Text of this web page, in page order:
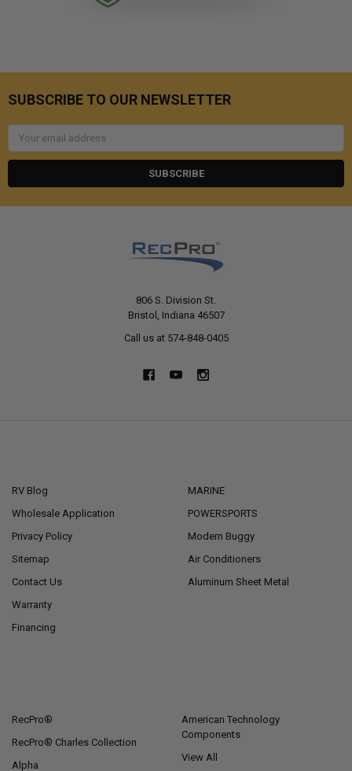
SUBSCRIBE TO OUR NEWSLETTER
806 S. Division St.
Bristol, Indiana 46507
Call us at 574-848-0405
RV Blog
Wholesale Application
Privacy Policy
Sitemap
Contact Us
Warranty
Financing
MARINE
POWERSPORTS
Modern Buggy
Air Conditioners
Aluminum Sheet Metal
RecPro®
RecPro® Charles Collection
Alpha
American Technology
Components
View All